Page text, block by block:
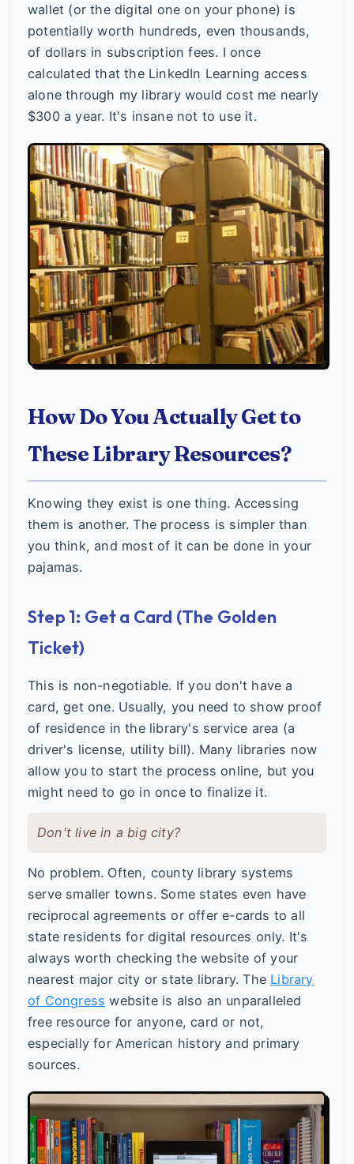
wallet (or the digital one on your phone) is
potentially worth hundreds, even thousands,
of dollars in subscription fees. I once
calculated that the LinkedIn Learning access
alone through my library would cost me nearly
$300 a year. It's insane not to use it.
How Do You Actually Get to
These Library Resources?
Knowing they exist is one thing. Accessing
them is another. The process is simpler than
you think, and most of it can be done in your
pajamas.
Step 1: Get a Card (The Golden
Ticket)
This is non-negotiable. If you don't have a
card, get one. Usually, you need to show proof
of residence in the library's service area (a
driver's license, utility bill). Many libraries now
allow you to start the process online, but you
might need to go in once to finalize it.
Don't live in a big city?
No problem. Often, county library systems
serve smaller towns. Some states even have
reciprocal agreements or offer e-cards to all
state residents for digital resources only. It's
always worth checking the website of your
nearest major city or state library. The Library
of Congress website is also an unparalleled
free resource for anyone, card or not,
especially for American history and primary
sources.